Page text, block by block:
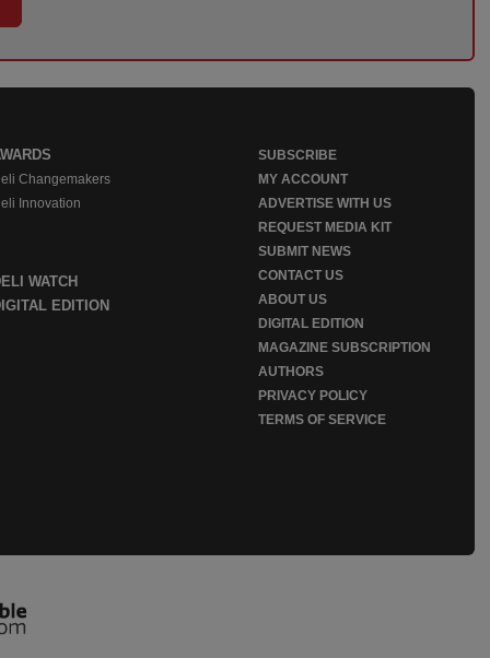
Changemakers
Innovation
WATCH
EDITION
SUBSCRIBE
MY ACCOUNT
ADVERTISE WITH US
REQUEST MEDIA KIT
SUBMIT NEWS
CONTACT US
ABOUT US
DIGITAL EDITION
MAGAZINE SUBSCRIPTION
AUTHORS
PRIVACY POLICY
TERMS OF SERVICE